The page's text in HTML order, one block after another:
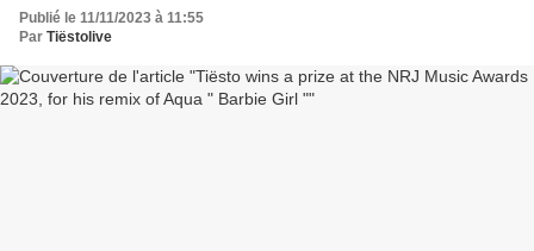
Publié le 11/11/2023 à 11:55
Par Tiëstolive